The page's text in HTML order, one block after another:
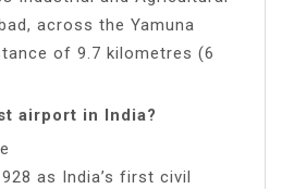
across the Yamuna
of 9.7 kilometres (6
airport in India?
as India’s first civil